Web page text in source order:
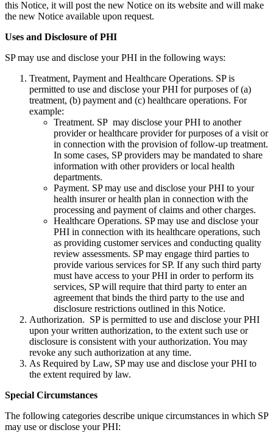
this Notice, it will post the new Notice on its website and will make
the new Notice available upon request.
Uses and Disclosure of PHI
SP may use and disclose your PHI in the following ways:
Treatment, Payment and Healthcare Operations. SP is
permitted to use and disclose your PHI for purposes of (a)
treatment, (b) payment and (c) healthcare operations. For
example:
Treatment. SP may disclose your PHI to another
provider or healthcare provider for purposes of a visit or
in connection with the provision of follow-up treatment.
In some cases, SP providers may be mandated to share
information with other providers or local health
departments.
Payment. SP may use and disclose your PHI to your
health insurer or health plan in connection with the
processing and payment of claims and other charges.
Healthcare Operations. SP may use and disclose your
PHI in connection with its healthcare operations, such
as providing customer services and conducting quality
review assessments. SP may engage third parties to
provide various services for SP. If any such third party
must have access to your PHI in order to perform its
services, SP will require that third party to enter an
agreement that binds the third party to the use and
disclosure restrictions outlined in this Notice.
Authorization. SP is permitted to use and disclose your PHI
upon your written authorization, to the extent such use or
disclosure is consistent with your authorization. You may
revoke any such authorization at any time.
As Required by Law, SP may use and disclose your PHI to
the extent required by law.
Special Circumstances
The following categories describe unique circumstances in which SP
may use or disclose your PHI: